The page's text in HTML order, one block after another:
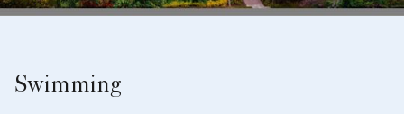
Swimming